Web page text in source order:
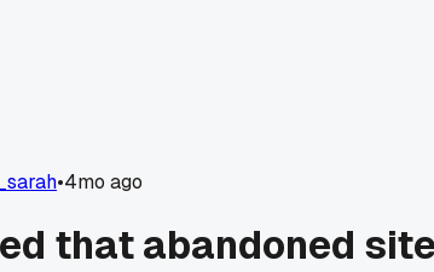
•4mo ago
that abandoned